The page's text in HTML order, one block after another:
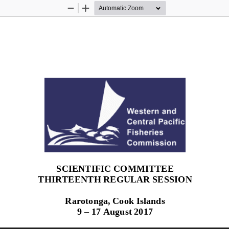
Zoom
Zoom
SCIENTIFIC COMMITTEE
THIRTEENTH REGULAR SESSION
Rarotonga, Cook Islands
9 – 17 August 2017